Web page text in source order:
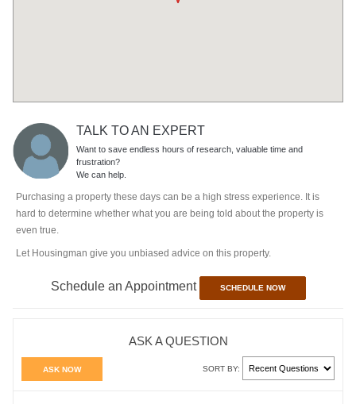
TALK TO AN EXPERT
Want to save endless hours of research, valuable time and
frustration?
We can help.
Purchasing a property these days can be a high stress experience. It is
hard to determine whether what you are being told about the property is
even true.
Let Housingman give you unbiased advice on this property.
Schedule an Appointment SCHEDULE NOW
ASK A QUESTION
ASK NOW SORT BY: